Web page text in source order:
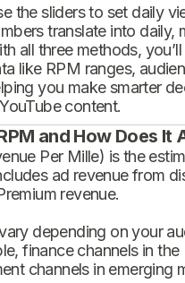
the sliders to set daily
translate into daily,
all three methods,
like RPM ranges,
you make smarter
content.
and How Does
Per Mille) is the
ad revenue from
revenue.
depending on your
finance channels in
channels in emerging